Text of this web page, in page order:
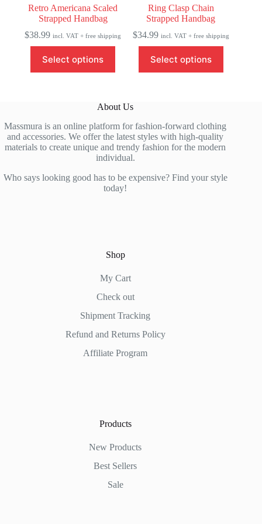
Retro Americana Scaled
Strapped Handbag
$38.99 incl. VAT + free shipping
Select options
product
has
may
be
chosen
product
Ring Clasp Chain
Strapped Handbag
$34.99 incl. VAT + free shipping
Select options
product
has
may
be
chosen
product
About Us
Massmura is an online platform for fashion-forward clothing
and accessories. We offer the latest styles with high-quality
materials to create unique and trendy fashion for the modern
individual.
Who says looking good has to be expensive? Find your style
today!
Shop
My Cart
Check out
Shipment Tracking
Refund and Returns Policy
Affiliate Program
Products
New Products
Best Sellers
Sale